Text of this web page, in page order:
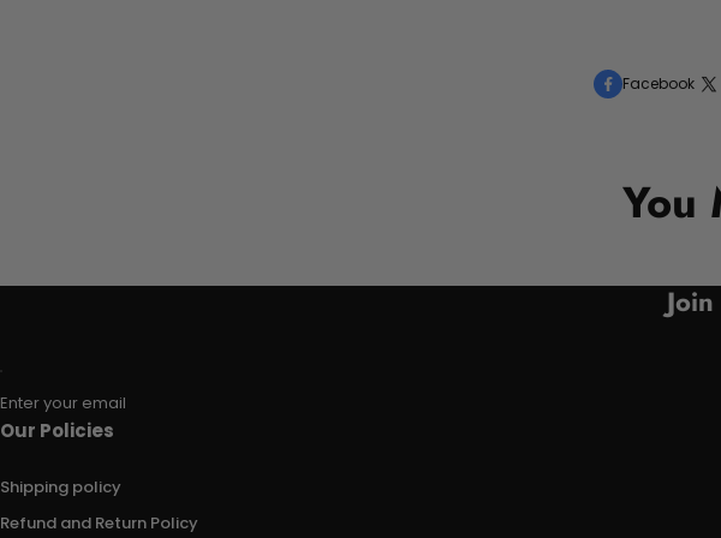
Facebook
You
Enter your email
Our Policies
Shipping policy
Refund and Return Policy